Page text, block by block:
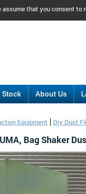
that you consent to
Stock About Us
Equipment Dry Dust
Bag Shaker